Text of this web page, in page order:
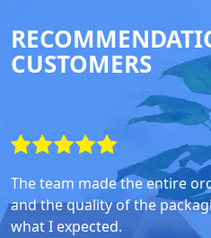
CUSTOMERS
The team made the entire
and the quality of the
what I expected.